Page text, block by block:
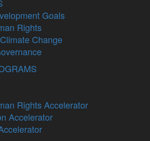
Goals
Rights
Change
Rights Accelerator
Accelerator